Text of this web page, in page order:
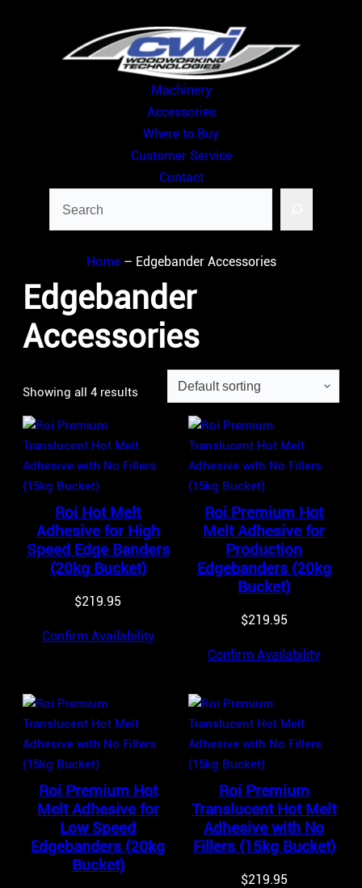
Machinery
Accessories
Where to Buy
Customer Service
Contact
Home– Edgebander Accessories
Edgebander
Accessories
Showing all 4 results
Roi Hot Melt
Adhesive for High
Speed Edge Banders
(20kg Bucket)
$219.95
Confirm Availability
Roi Premium Hot
Melt Adhesive for
Production
Edgebanders (20kg
Bucket)
$219.95
Confirm Availability
Roi Premium Hot
Melt Adhesive for
Low Speed
Edgebanders (20kg
Bucket)
Roi Premium
Translucent Hot Melt
Adhesive with No
Fillers (15kg Bucket)
$219.95